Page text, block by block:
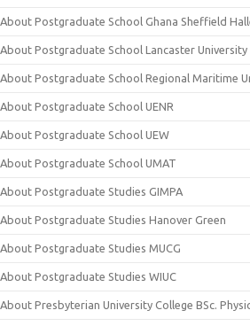
About Postgraduate School Ghana Sheffield
About Postgraduate School Lancaster University
About Postgraduate School Regional Maritime
About Postgraduate School UENR
About Postgraduate School UEW
About Postgraduate School UMAT
About Postgraduate Studies GIMPA
About Postgraduate Studies Hanover Green
About Postgraduate Studies MUCG
About Postgraduate Studies WIUC
About Presbyterian University College BSc.